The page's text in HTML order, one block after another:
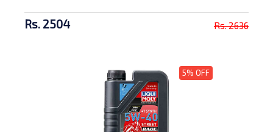
Rs. 2504 Rs. 2636
5% OFF